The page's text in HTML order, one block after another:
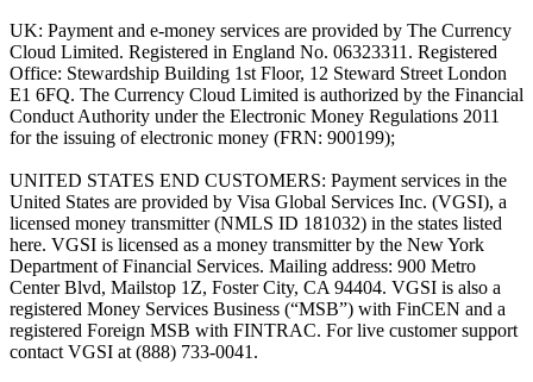
UK: Payment and e-money services are provided by The Currency
Cloud Limited. Registered in England No. 06323311. Registered
Office: Stewardship Building 1st Floor, 12 Steward Street London
E1 6FQ. The Currency Cloud Limited is authorized by the Financial
Conduct Authority under the Electronic Money Regulations 2011
for the issuing of electronic money (FRN: 900199);
UNITED STATES END CUSTOMERS: Payment services in the
United States are provided by Visa Global Services Inc. (VGSI), a
licensed money transmitter (NMLS ID 181032) in the states listed
here. VGSI is licensed as a money transmitter by the New York
Department of Financial Services. Mailing address: 900 Metro
Center Blvd, Mailstop 1Z, Foster City, CA 94404. VGSI is also a
registered Money Services Business (“MSB”) with FinCEN and a
registered Foreign MSB with FINTRAC. For live customer support
contact VGSI at (888) 733-0041.